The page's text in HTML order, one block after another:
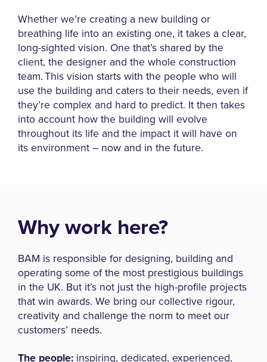
Whether we’re creating a new building or
breathing life into an existing one, it takes a clear,
long-sighted vision. One that’s shared by the
client, the designer and the whole construction
team. This vision starts with the people who will
use the building and caters to their needs, even if
they’re complex and hard to predict. It then takes
into account how the building will evolve
throughout its life and the impact it will have on
its environment – now and in the future.
Why work here?
BAM is responsible for designing, building and
operating some of the most prestigious buildings
in the UK. But it’s not just the high-profile projects
that win awards. We bring our collective rigour,
creativity and challenge the norm to meet our
customers’ needs.
The people: inspiring, dedicated, experienced,